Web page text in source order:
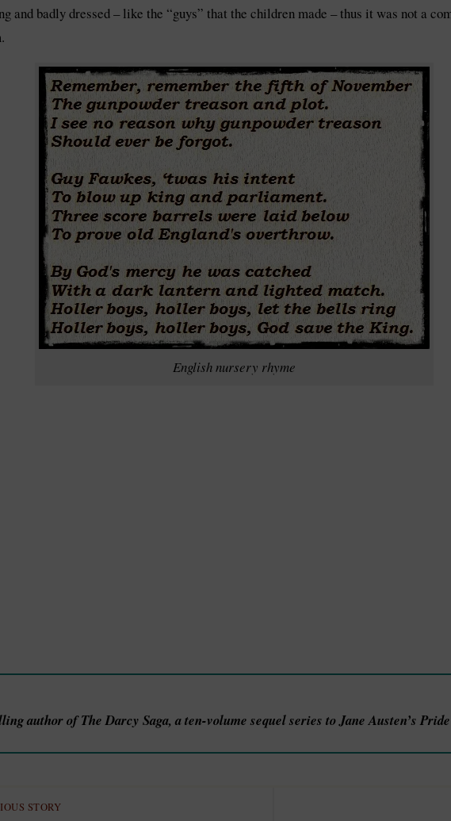
and badly dressed – like the “guys” that the children made – thus it was not a
English nursery rhyme
author of The Darcy Saga, a ten-volume sequel series to Jane Austen’s
STORY